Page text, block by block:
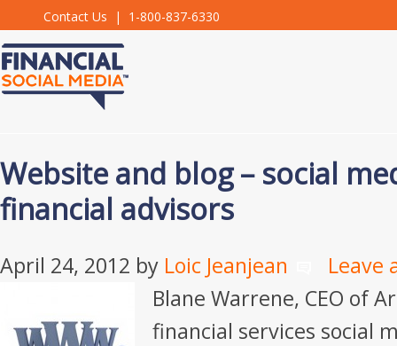
Contact Us | 1-800-837-6330
Website and blog – social
financial advisors
April 24, 2012 by Loic Jeanjean
Leave
Blane Warrene, CEO of
financial services social